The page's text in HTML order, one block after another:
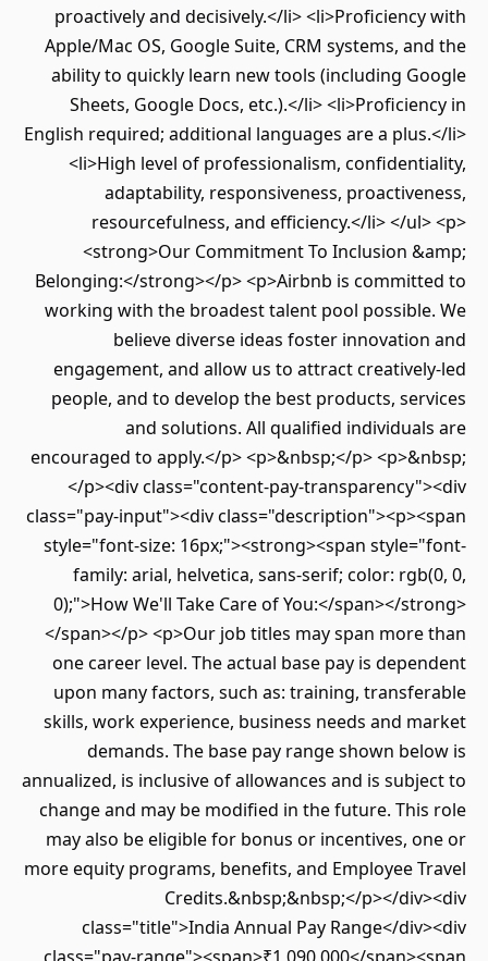
proactively and decisively.</li> <li>Proficiency with
Apple/Mac OS, Google Suite, CRM systems, and the
ability to quickly learn new tools (including Google
Sheets, Google Docs, etc.).</li> <li>Proficiency in
English required; additional languages are a plus.</li>
<li>High level of professionalism, confidentiality,
adaptability, responsiveness, proactiveness,
resourcefulness, and efficiency.</li> </ul> <p>
<strong>Our Commitment To Inclusion &amp;
Belonging:</strong></p> <p>Airbnb is committed to
working with the broadest talent pool possible. We
believe diverse ideas foster innovation and
engagement, and allow us to attract creatively-led
people, and to develop the best products, services
and solutions. All qualified individuals are
encouraged to apply.</p> <p>&nbsp;</p> <p>&nbsp;
</p><div class="content-pay-transparency"><div
class="pay-input"><div class="description"><p><span
style="font-size: 16px;"><strong><span style="font-
family: arial, helvetica, sans-serif; color: rgb(0, 0,
0);">How We'll Take Care of You:</span></strong>
</span></p> <p>Our job titles may span more than
one career level. The actual base pay is dependent
upon many factors, such as: training, transferable
skills, work experience, business needs and market
demands. The base pay range shown below is
annualized, is inclusive of allowances and is subject to
change and may be modified in the future. This role
may also be eligible for bonus or incentives, one or
more equity programs, benefits, and Employee Travel
Credits.&nbsp;&nbsp;</p></div><div
class="title">India Annual Pay Range</div><div